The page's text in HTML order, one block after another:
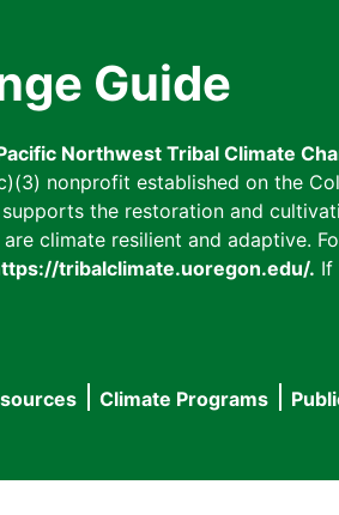
Guide
Northwest Tribal Climate
nonprofit established on the
the restoration and
climate resilient and adaptive.
tribalclimate.uoregon.edu/. If
Climate Programs